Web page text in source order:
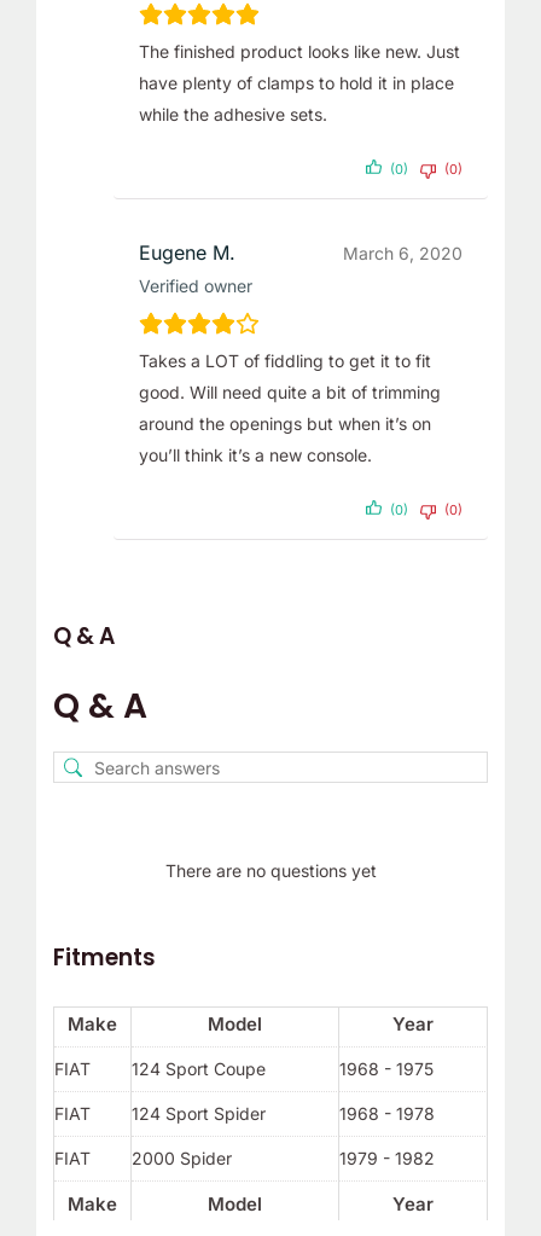
The finished product looks like new. Just
have plenty of clamps to hold it in place
while the adhesive sets.
(0) (0)
Eugene M.
Verified owner
March 6, 2020
Takes a LOT of fiddling to get it to fit
good. Will need quite a bit of trimming
around the openings but when it’s on
you’ll think it’s a new console.
(0) (0)
Q & A
Q & A
There are no questions yet
Fitments
Make Model Year
Make Model Year
FIAT 124 Sport Coupe 1968 - 1975
FIAT 124 Sport Spider 1968 - 1978
FIAT 2000 Spider 1979 - 1982